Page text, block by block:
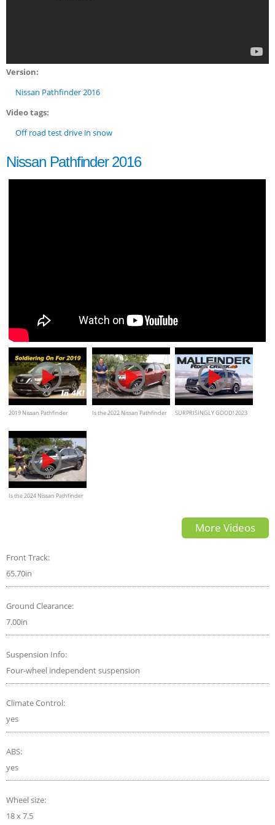
Version:
Nissan Pathfinder 2016
Video tags:
Off road test drive in snow
Nissan Pathfinder 2016
2019 Nissan Pathfinder
Is the 2022 Nissan Pathfinder
SURPRISINGLY GOOD! 2023
Is the 2024 Nissan Pathfinder
More Videos
Front Track:
65.70in
Ground Clearance:
7.00in
Suspension Info:
Four-wheel independent suspension
Climate Control:
yes
ABS:
yes
Wheel size:
18 x 7.5